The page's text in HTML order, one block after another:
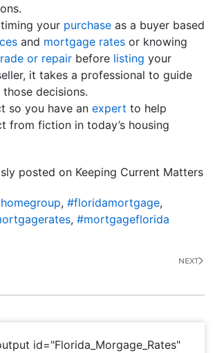
timing your purchase as a buyer based
and mortgage rates or knowing
or repair before listing your
it takes a professional to guide
decisions.
so you have an expert to help
from fiction in today’s housing
posted on Keeping Current Matters
, #floridamortgage,
, #mortgageflorida
NEXT
id="Florida_Morgage_Rates"